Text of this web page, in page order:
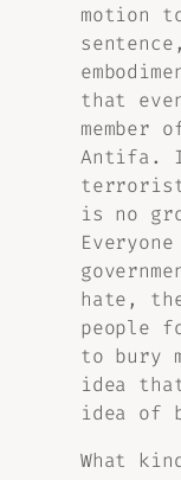
motion
that
member
Antifa. I
terrorist
is no
hate,
people
to bury
idea
idea of
What